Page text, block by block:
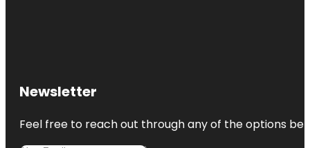
Newsletter
Feel free to reach out through any of the options